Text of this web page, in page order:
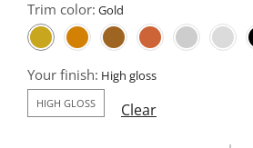
Trim color:
Your finish:
HIGH GLOSS Clear